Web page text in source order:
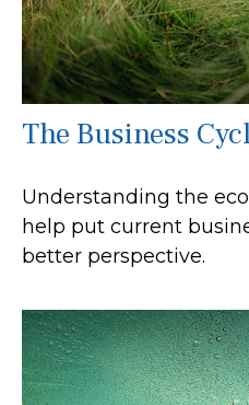
The Business
Understanding the
help put current
better perspective.